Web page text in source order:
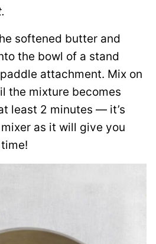
softened butter and
the bowl of a stand
attachment. Mix on
the mixture becomes
least 2 minutes — it’s
as it will give you